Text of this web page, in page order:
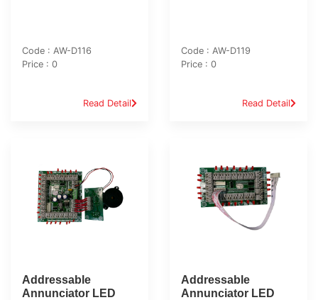
Code : AW-D116
Price : 0
Read Detail
Code : AW-D119
Price : 0
Read Detail
Addressable
Annunciator LED
Addressable
Annunciator LED